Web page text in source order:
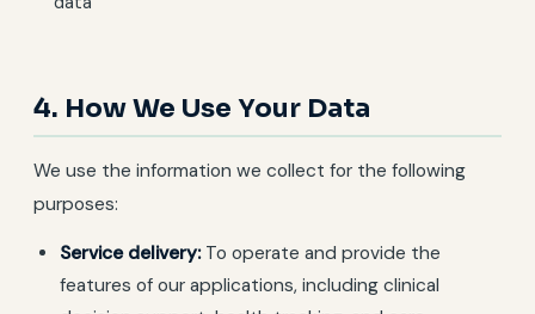
4. How We Use Your Data
We use the information we collect for the following
purposes:
Service delivery:To operate and provide the
features of our applications, including clinical